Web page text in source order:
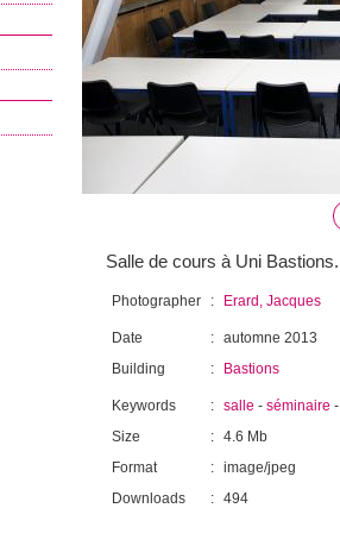
Salle de cours à Uni Bastions.
Photographer : Erard, Jacques
Date : automne 2013
Building
: Bastions
Keywords : salle - séminaire
Size
: 4.6 Mb
Format
: image/jpeg
Downloads
: 494